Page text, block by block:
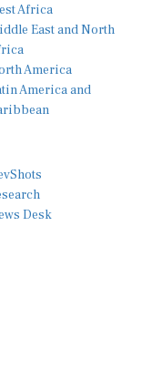
Africa
East and North
America
America and
Desk